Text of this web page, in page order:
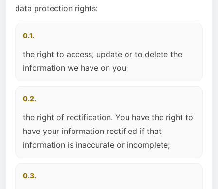
data protection rights:
0.1.
the right to access, update or to delete the
information we have on you;
0.2.
the right of rectification. You have the right to
have your information rectified if that
information is inaccurate or incomplete;
0.3.